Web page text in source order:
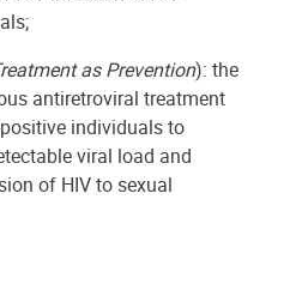
as Prevention): the
antiretroviral treatment
individuals to
viral load and
of HIV to sexual